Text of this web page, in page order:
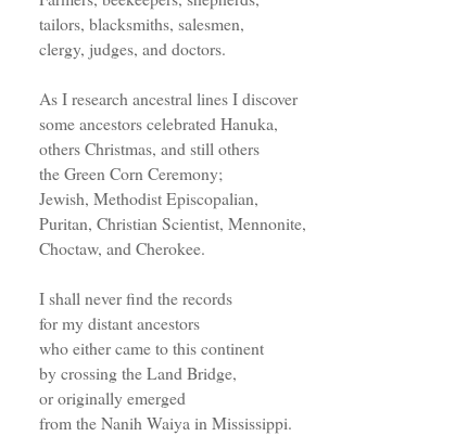
tailors, blacksmiths, salesmen,
clergy, judges, and doctors.
As I research ancestral lines I discover
some ancestors celebrated Hanuka,
others Christmas, and still others
the Green Corn Ceremony;
Jewish, Methodist Episcopalian,
Puritan, Christian Scientist, Mennonite,
Choctaw, and Cherokee.
I shall never find the records
for my distant ancestors
who either came to this continent
by crossing the Land Bridge,
or originally emerged
from the Nanih Waiya in Mississippi.